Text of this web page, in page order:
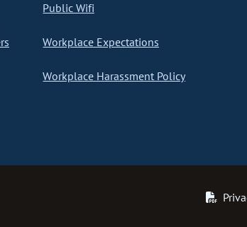
Public Wifi
Workplace Expectations
Workplace Harassment Policy